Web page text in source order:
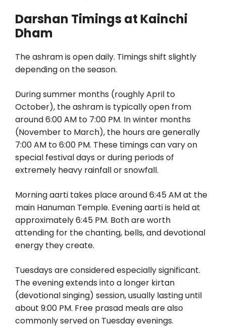
Darshan Timings at Kainchi
Dham
The ashram is open daily. Timings shift slightly
depending on the season.
During summer months (roughly April to
October), the ashram is typically open from
around 6:00 AM to 7:00 PM. In winter months
(November to March), the hours are generally
7:00 AM to 6:00 PM. These timings can vary on
special festival days or during periods of
extremely heavy rainfall or snowfall.
Morning aarti takes place around 6:45 AM at the
main Hanuman Temple. Evening aarti is held at
approximately 6:45 PM. Both are worth
attending for the chanting, bells, and devotional
energy they create.
Tuesdays are considered especially significant.
The evening extends into a longer kirtan
(devotional singing) session, usually lasting until
about 9:00 PM. Free prasad meals are also
commonly served on Tuesday evenings.